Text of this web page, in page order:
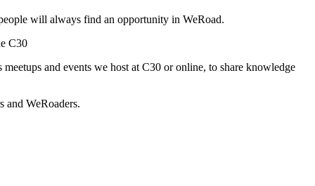
will always find an opportunity in WeRoad.
C30
and events we host at C30 or online, to share knowledge
and WeRoaders.